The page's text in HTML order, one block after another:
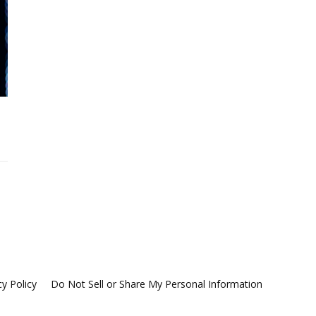
Policy Do Not Sell or Share My Personal Information